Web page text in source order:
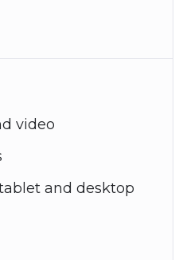
video
and desktop